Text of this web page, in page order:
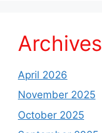
Archives
April 2026
November 2025
October 2025